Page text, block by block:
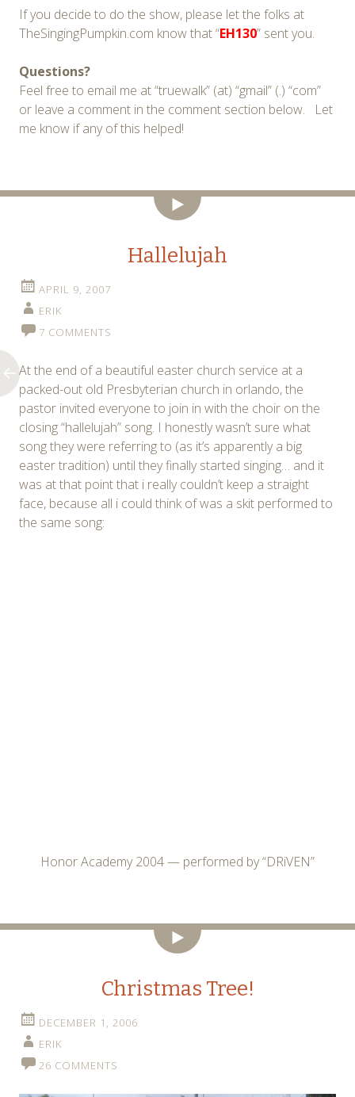
If you decide to do the show, please let the folks at
TheSingingPumpkin.com know that “EH130” sent you.
Questions?
Feel free to email me at “truewalk” (at) “gmail” (.) “com”
or leave a comment in the comment section below. Let
me know if any of this helped!
Video
Hallelujah
APRIL 9, 2007
ERIK
7 COMMENTS
At the end of a beautiful easter church service at a
packed-out old Presbyterian church in orlando, the
pastor invited everyone to join in with the choir on the
closing “hallelujah” song. I honestly wasn’t sure what
song they were referring to (as it’s apparently a big
easter tradition) until they finally started singing… and it
was at that point that i really couldn’t keep a straight
face, because all i could think of was a skit performed to
the same song:
Honor Academy 2004 — performed by “DRiVEN”
Video
Christmas Tree!
DECEMBER 1, 2006
ERIK
26 COMMENTS